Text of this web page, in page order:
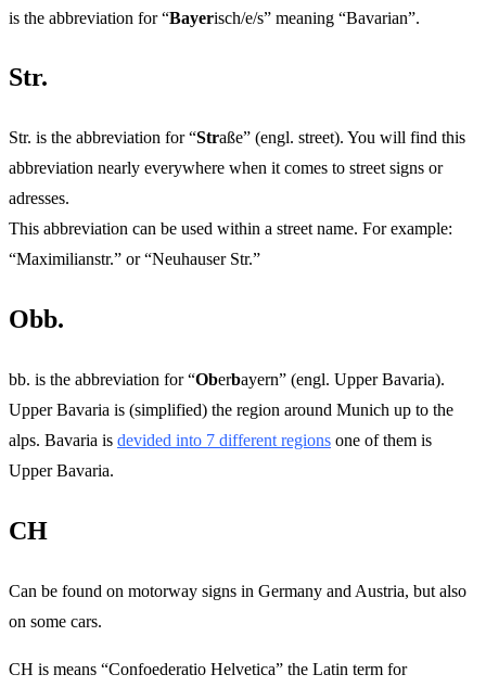
is the abbreviation for “Bayerisch/e/s” meaning “Bavarian”.
Str.
Str. is the abbreviation for “Straße” (engl. street). You will find this
abbreviation nearly everywhere when it comes to street signs or
adresses.
This abbreviation can be used within a street name. For example:
“Maximilianstr.” or “Neuhauser Str.”
Obb.
bb. is the abbreviation for “Oberbayern” (engl. Upper Bavaria).
Upper Bavaria is (simplified) the region around Munich up to the
alps. Bavaria is devided into 7 different regions one of them is
Upper Bavaria.
CH
Can be found on motorway signs in Germany and Austria, but also
on some cars.
CH is means “Confoederatio Helvetica” the Latin term for